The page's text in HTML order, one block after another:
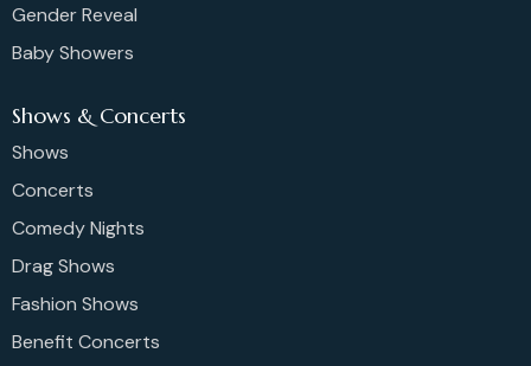
Gender Reveal
Baby Showers
Shows & Concerts
Shows
Concerts
Comedy Nights
Drag Shows
Fashion Shows
Benefit Concerts